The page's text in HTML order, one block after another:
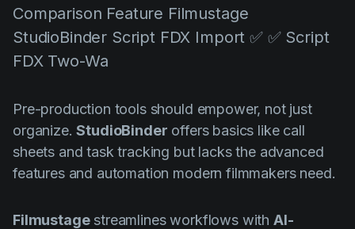
IP Development
Legal
Post-production
Pre-production
Product placement
Comparison Feature Filmustage
StudioBinder Script FDX Import ✅ ✅ Script
FDX Two-Wa
Pre-production tools should empower, not just
organize.StudioBinder offers basics like call
sheets and task tracking but lacks the advanced
features and automation modern filmmakers need.
Filmustagestreamlines workflows with AI-